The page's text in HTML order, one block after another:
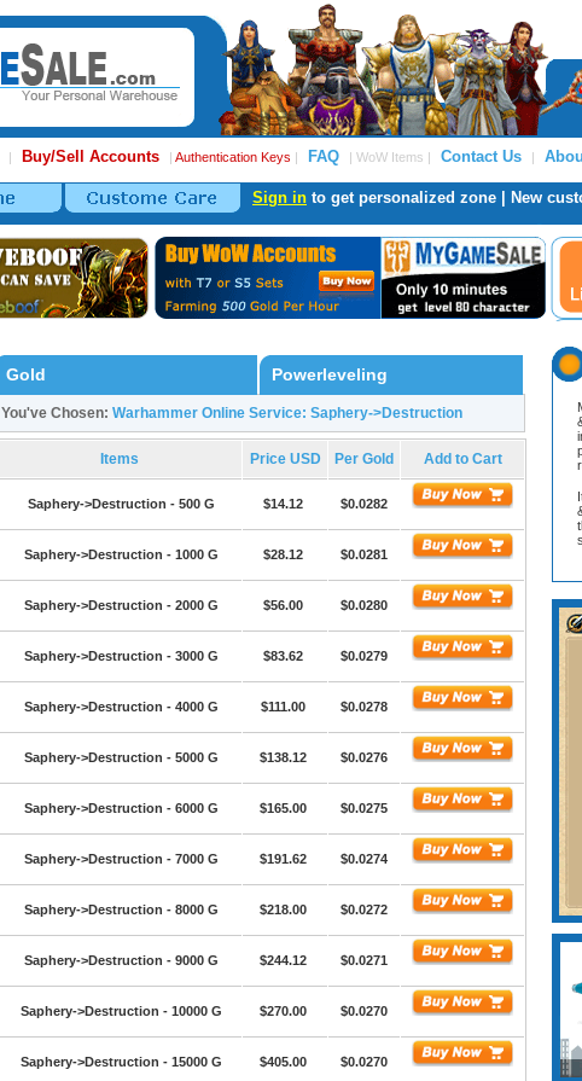
| Buy/Sell Accounts | Authentication Keys | FAQ | WoW Items | Contact Us |
Sign in to get personalized zone | New
Gold Powerleveling
You've Chosen: Warhammer Online Service: Saphery->Destruction
Items Price USD Per Gold Add to Cart
Saphery->Destruction - 500 G $14.12 $0.0282
Saphery->Destruction - 1000 G $28.12 $0.0281
Saphery->Destruction - 2000 G $56.00 $0.0280
Saphery->Destruction - 3000 G $83.62 $0.0279
Saphery->Destruction - 4000 G $111.00 $0.0278
Saphery->Destruction - 5000 G $138.12 $0.0276
Saphery->Destruction - 6000 G $165.00 $0.0275
Saphery->Destruction - 7000 G $191.62 $0.0274
Saphery->Destruction - 8000 G $218.00 $0.0272
Saphery->Destruction - 9000 G $244.12 $0.0271
Saphery->Destruction - 10000 G $270.00 $0.0270
Saphery->Destruction - 15000 G $405.00 $0.0270